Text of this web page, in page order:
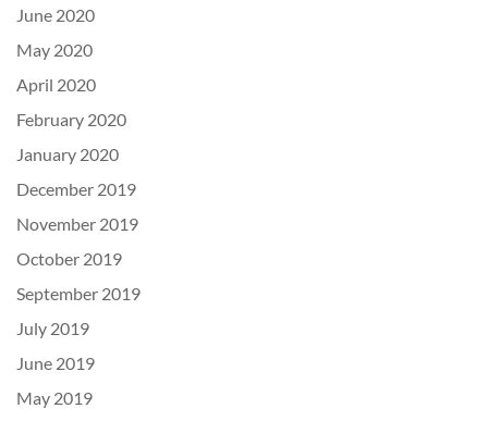
June 2020
May 2020
April 2020
February 2020
January 2020
December 2019
November 2019
October 2019
September 2019
July 2019
June 2019
May 2019